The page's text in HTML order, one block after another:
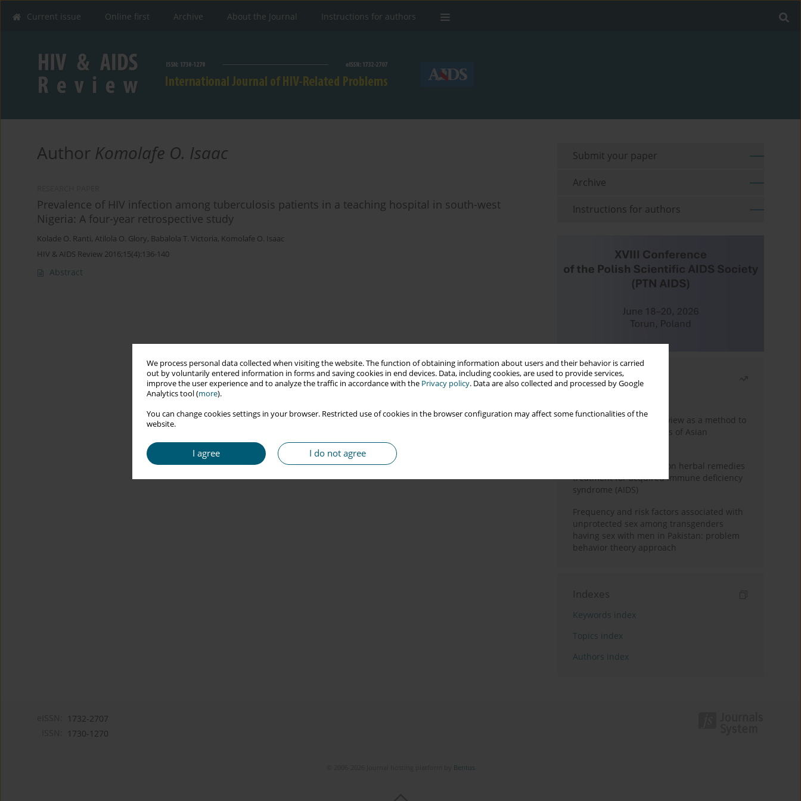
We process personal data collected when visiting the website. The function of obtaining information about users and their behavior is carried
out by voluntarily entered information in forms and saving cookies in end devices. Data, including cookies, are used to provide services,
improve the user experience and to analyze the traffic in accordance with the Privacy policy. Data are also collected and processed by Google
Analytics tool (more).
You can change cookies settings in your browser. Restricted use of cookies in the browser configuration may affect some functionalities of the
website.
I agree I do not agree
Current issue Online first Archive About the Journal Instructions for authors
Author Komolafe O. Isaac
Prevalence of HIV infection among tuberculosis patients in a teaching hospital in south-west
Nigeria: A four-year retrospective study
Kolade O. Ranti, Atilola O. Glory, Babalola T. Victoria, Komolafe O. Isaac
HIV & AIDS Review 2016;15(4):136-140
Abstract
Submit your paper
Archive
Instructions for authors
Most read
Systematic literature review as a method to
identify HIV/AIDS policies of Asian
Comprehensive review on herbal remedies
treatment for acquired immune deficiency
syndrome (AIDS)
Frequency and risk factors associated with
unprotected sex among transgenders
having sex with men in Pakistan: problem
behavior theory approach
Indexes
Keywords index
Topics index
Authors index
1732-2707
1730-1270
Bentus